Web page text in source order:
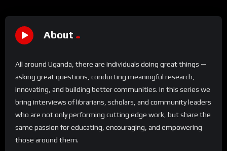
About
All around Uganda, there are individuals doing great things —
asking great questions, conducting meaningful research,
innovating, and building better communities. In this series we
bring interviews of librarians, scholars, and community leaders
who are not only performing cutting edge work, but share the
same passion for educating, encouraging, and empowering
those around them.